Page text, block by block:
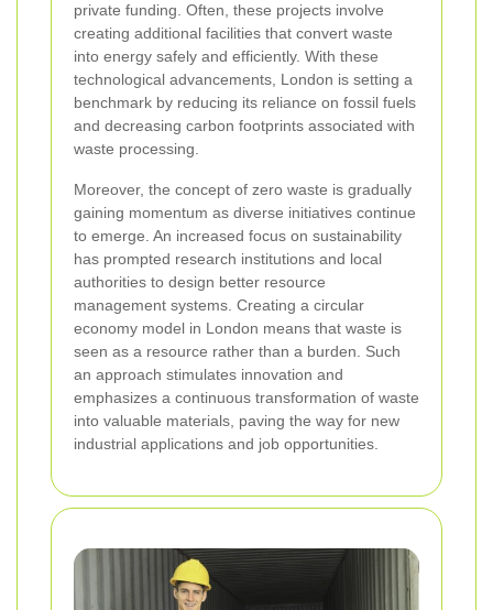
private funding. Often, these projects involve
creating additional facilities that convert waste
into energy safely and efficiently. With these
technological advancements, London is setting a
benchmark by reducing its reliance on fossil fuels
and decreasing carbon footprints associated with
waste processing.
Moreover, the concept of zero waste is gradually
gaining momentum as diverse initiatives continue
to emerge. An increased focus on sustainability
has prompted research institutions and local
authorities to design better resource
management systems. Creating a circular
economy model in London means that waste is
seen as a resource rather than a burden. Such
an approach stimulates innovation and
emphasizes a continuous transformation of waste
into valuable materials, paving the way for new
industrial applications and job opportunities.